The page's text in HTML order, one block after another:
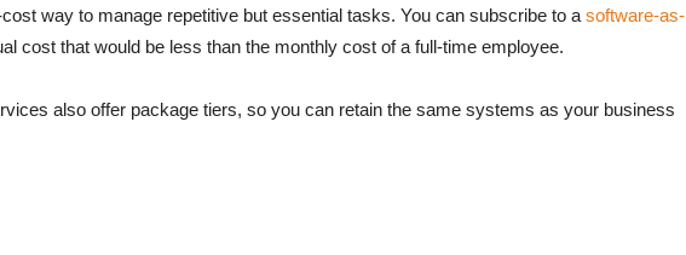
way to manage repetitive but essential tasks. You can subscribe to a software-as-
cost that would be less than the monthly cost of a full-time employee.
also offer package tiers, so you can retain the same systems as your business